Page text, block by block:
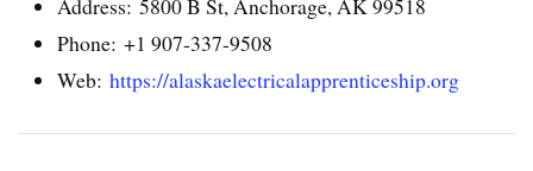
Address: 5800 B St, Anchorage, AK 99518
Phone: +1 907-337-9508
Web:https://alaskaelectricalapprenticeship.org